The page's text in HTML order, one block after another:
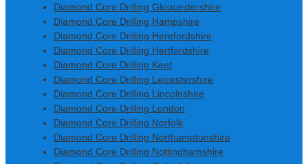
Diamond Core Drilling Gloucestershire
Diamond Core Drilling Hampshire
Diamond Core Drilling Herefordshire
Diamond Core Drilling Hertfordshire
Diamond Core Drilling Kent
Diamond Core Drilling Leicestershire
Diamond Core Drilling Lincolnshire
Diamond Core Drilling London
Diamond Core Drilling Norfolk
Diamond Core Drilling Northamptonshire
Diamond Core Drilling Nottinghamshire